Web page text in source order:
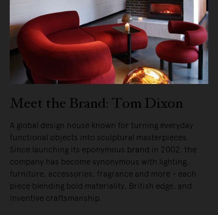
Meet the Brand: Tom Dixon
A global design house known for turning everyday
functional objects into sculptural masterpieces.
Since launching its eponymous brand in 2002, the
company has become synonymous with lighting,
furniture, accessories, fragrance and more - each
piece blending bold materiality, British edge, and
inventive craftsmanship.